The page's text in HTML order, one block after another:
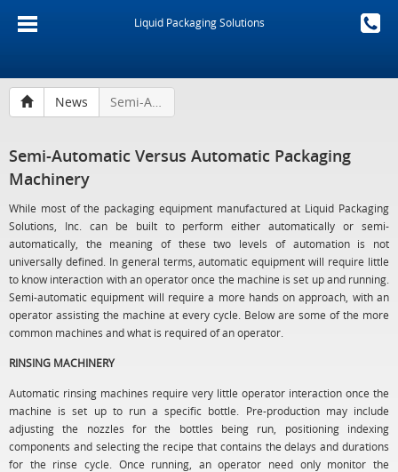
Liquid Packaging Solutions
News Semi-Automatic Versus Automatic Packaging Machinery
Semi-Automatic Versus Automatic Packaging
Machinery
While most of the packaging equipment manufactured at Liquid Packaging
Solutions, Inc. can be built to perform either automatically or semi-
automatically, the meaning of these two levels of automation is not
universally defined. In general terms, automatic equipment will require little
to know interaction with an operator once the machine is set up and running.
Semi-automatic equipment will require a more hands on approach, with an
operator assisting the machine at every cycle. Below are some of the more
common machines and what is required of an operator.
RINSING MACHINERY
Automatic rinsing machines require very little operator interaction once the
machine is set up to run a specific bottle. Pre-production may include
adjusting the nozzles for the bottles being run, positioning indexing
components and selecting the recipe that contains the delays and durations
for the rinse cycle. Once running, an operator need only monitor the